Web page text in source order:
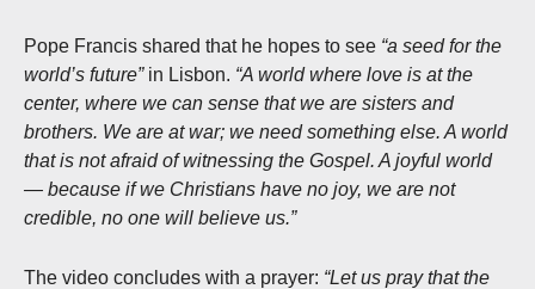
Pope Francis shared that he hopes to see “a seed for the
world’s future”in Lisbon. “A world where love is at the
center, where we can sense that we are sisters and
brothers. We are at war; we need something else. A world
that is not afraid of witnessing the Gospel. A joyful world
— because if we Christians have no joy, we are not
credible, no one will believe us.”
The video concludes with a prayer: “Let us pray that the